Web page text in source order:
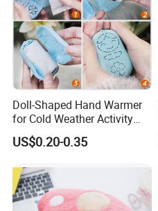
Doll-Shaped Hand Warmer
for Cold Weather Activity
Heat Patch Pack
US$0.20-0.35